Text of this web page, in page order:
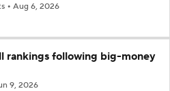
Aug 6, 2026
rankings following big-money
9, 2026